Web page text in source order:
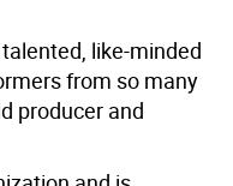
like-minded
from so many
producer and